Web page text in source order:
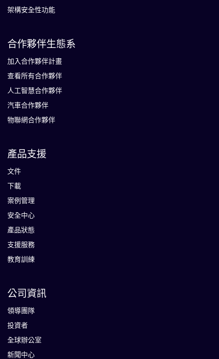
架構安全性功能
合作夥伴生態系
加入合作夥伴計畫
查看所有合作夥伴
人工智慧合作夥伴
汽車合作夥伴
物聯網合作夥伴
產品支援
文件
下載
案例管理
安全中心
產品狀態
支援服務
教育訓練
公司資訊
領導團隊
投資者
全球辦公室
新聞中心